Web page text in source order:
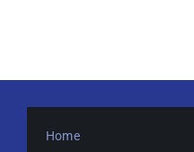
Home